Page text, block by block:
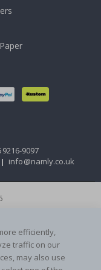
9097
| info@namly.co.uk
efficiently,
traffic on our
may also use